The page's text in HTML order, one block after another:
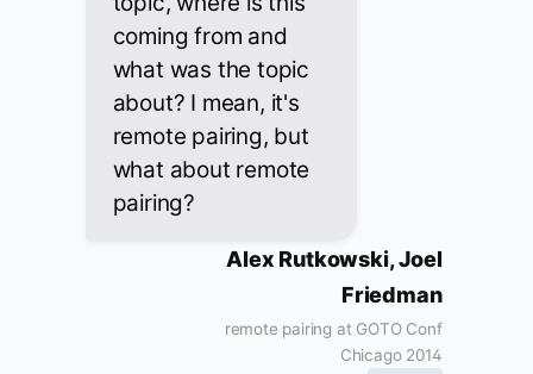
coming from and
what was the topic
about? I mean, it's
remote pairing, but
what about remote
pairing?
Alex Rutkowski, Joel
Friedman
remote pairing at GOTO Conf
Chicago 2014